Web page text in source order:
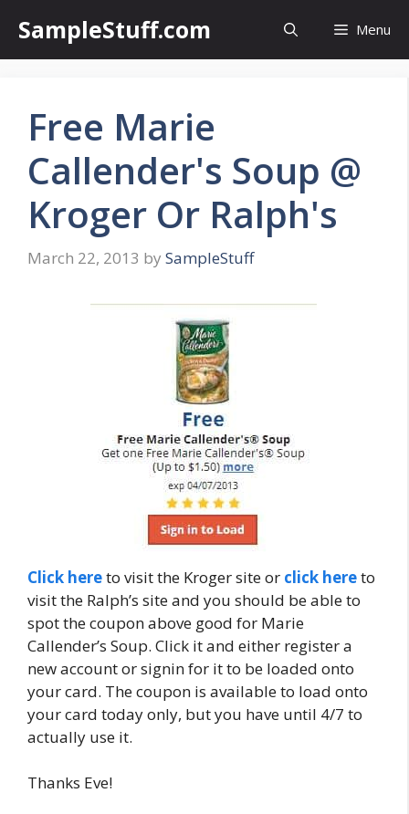
content
SampleStuff.com Menu
Free Marie
Callender's Soup @
Kroger Or Ralph's
March 22, 2013 by SampleStuff
Click hereto visit the Kroger site or click hereto
visit the Ralph’s site and you should be able to
spot the coupon above good for Marie
Callender’s Soup. Click it and either register a
new account or signin for it to be loaded onto
your card. The coupon is available to load onto
your card today only, but you have until 4/7 to
actually use it.
Thanks Eve!